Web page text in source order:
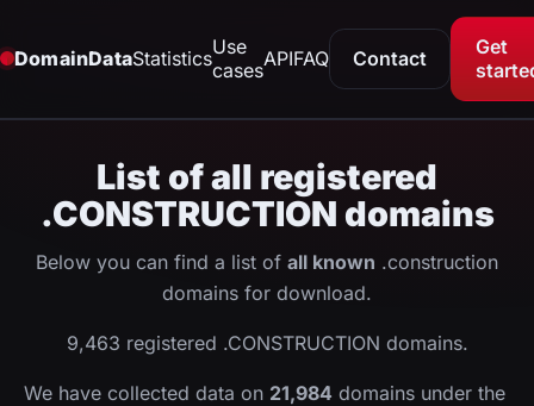
DomainDataStatisticsUse
casesAPIFAQ Contact
Get
List of all registered
.CONSTRUCTION domains
Below you can find a list of all known .construction
domains for download.
9,463 registered .CONSTRUCTION domains.
We have collected data on 21,984 domains under the